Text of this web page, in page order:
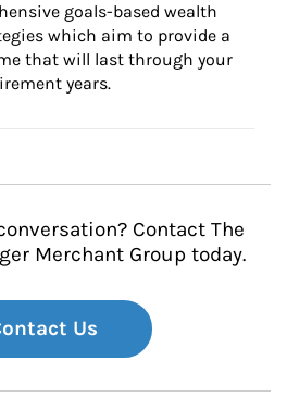
goals-based wealth
which aim to provide a
that will last through your
years.
Contact The
Merchant Group today.
Us